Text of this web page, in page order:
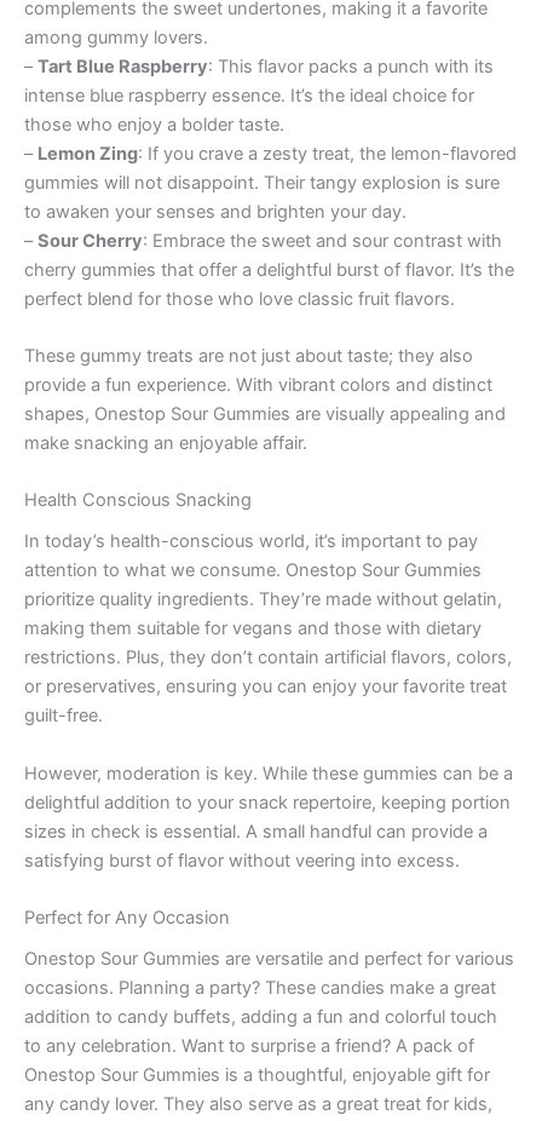
complements the sweet undertones, making it a favorite
among gummy lovers.
–Tart Blue Raspberry: This flavor packs a punch with its
intense blue raspberry essence. It’s the ideal choice for
those who enjoy a bolder taste.
– Lemon Zing: If you crave a zesty treat, the lemon-flavored
gummies will not disappoint. Their tangy explosion is sure
to awaken your senses and brighten your day.
–Sour Cherry: Embrace the sweet and sour contrast with
cherry gummies that offer a delightful burst of flavor. It’s the
perfect blend for those who love classic fruit flavors.
These gummy treats are not just about taste; they also
provide a fun experience. With vibrant colors and distinct
shapes, Onestop Sour Gummies are visually appealing and
make snacking an enjoyable affair.
Health Conscious Snacking
In today’s health-conscious world, it’s important to pay
attention to what we consume. Onestop Sour Gummies
prioritize quality ingredients. They’re made without gelatin,
making them suitable for vegans and those with dietary
restrictions. Plus, they don’t contain artificial flavors, colors,
or preservatives, ensuring you can enjoy your favorite treat
guilt-free.
However, moderation is key. While these gummies can be a
delightful addition to your snack repertoire, keeping portion
sizes in check is essential. A small handful can provide a
satisfying burst of flavor without veering into excess.
Perfect for Any Occasion
Onestop Sour Gummies are versatile and perfect for various
occasions. Planning a party? These candies make a great
addition to candy buffets, adding a fun and colorful touch
to any celebration. Want to surprise a friend? A pack of
Onestop Sour Gummies is a thoughtful, enjoyable gift for
any candy lover. They also serve as a great treat for kids,